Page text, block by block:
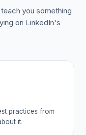
you something
on LinkedIn's
practices from
it.